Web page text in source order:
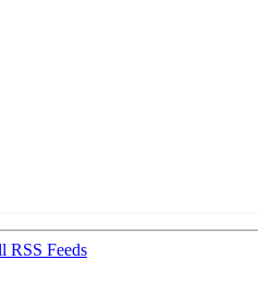
RSS Feeds